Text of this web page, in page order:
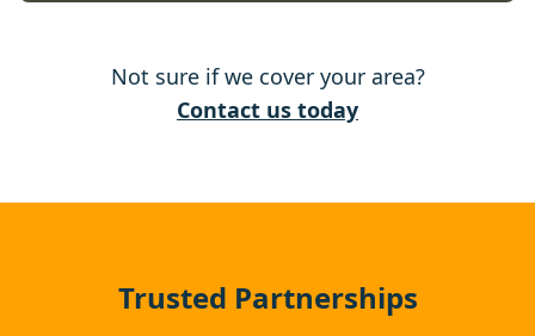
Thetford
Not sure if we cover your area?
Contact us today
Trusted Partnerships